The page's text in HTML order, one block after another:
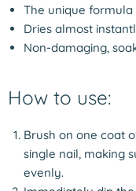
The unique
Dries almost
Non-damaging,
How to use:
Brush on one coat
single nail, making
evenly.